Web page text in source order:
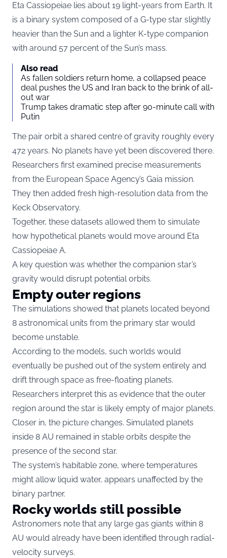
Eta Cassiopeiae lies about 19 light-years from Earth. It
is a binary system composed of a G-type star slightly
heavier than the Sun and a lighter K-type companion
with around 57 percent of the Sun’s mass.
Also read
As fallen soldiers return home, a collapsed peace
deal pushes the US and Iran back to the brink of all-
out war
Trump takes dramatic step after 90-minute call with
Putin
The pair orbit a shared centre of gravity roughly every
472 years. No planets have yet been discovered there.
Researchers first examined precise measurements
from the European Space Agency’s Gaia mission.
They then added fresh high-resolution data from the
Keck Observatory.
Together, these datasets allowed them to simulate
how hypothetical planets would move around Eta
Cassiopeiae A.
A key question was whether the companion star’s
gravity would disrupt potential orbits.
Empty outer regions
The simulations showed that planets located beyond
8 astronomical units from the primary star would
become unstable.
According to the models, such worlds would
eventually be pushed out of the system entirely and
drift through space as free-floating planets.
Researchers interpret this as evidence that the outer
region around the star is likely empty of major planets.
Closer in, the picture changes. Simulated planets
inside 8 AU remained in stable orbits despite the
presence of the second star.
The system’s habitable zone, where temperatures
might allow liquid water, appears unaffected by the
binary partner.
Rocky worlds still possible
Astronomers note that any large gas giants within 8
AU would already have been identified through radial-
velocity surveys.